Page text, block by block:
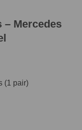
– Mercedes
(1 pair)